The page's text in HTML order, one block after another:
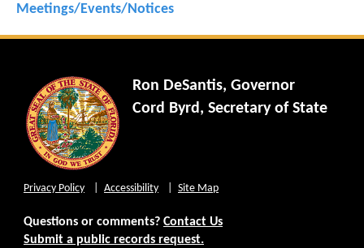
Meetings/Events/Notices
Ron DeSantis, Governor
Cord Byrd, Secretary of State
Privacy Policy Accessibility Site Map
Questions or comments? Contact Us
Submit a public records request.